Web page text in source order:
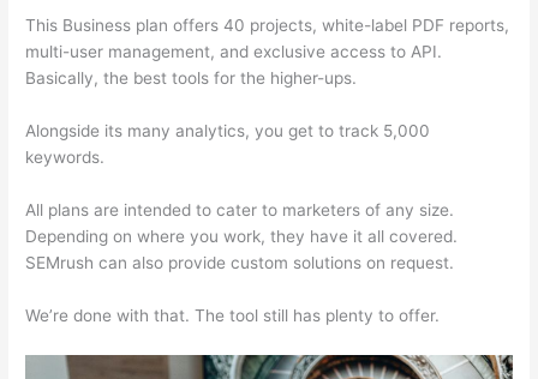
This Business plan offers 40 projects, white-label PDF reports,
multi-user management, and exclusive access to API.
Basically, the best tools for the higher-ups.
Alongside its many analytics, you get to track 5,000
keywords.
All plans are intended to cater to marketers of any size.
Depending on where you work, they have it all covered.
SEMrush can also provide custom solutions on request.
We’re done with that. The tool still has plenty to offer.